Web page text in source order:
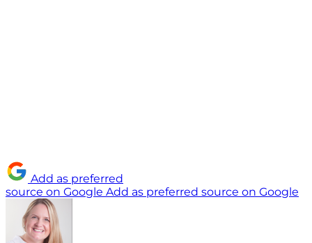
Add as preferred
source on Google Add as preferred source on Google